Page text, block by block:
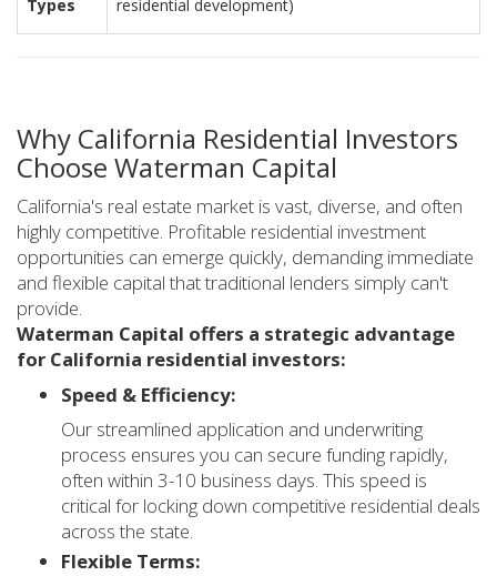
Types
residential development)
Why California Residential Investors
Choose Waterman Capital
California's real estate market is vast, diverse, and often
highly competitive. Profitable residential investment
opportunities can emerge quickly, demanding immediate
and flexible capital that traditional lenders simply can't
provide.
Waterman Capital offers a strategic advantage
for California residential investors:
Speed & Efficiency:
Our streamlined application and underwriting
process ensures you can secure funding rapidly,
often within 3-10 business days. This speed is
critical for locking down competitive residential deals
across the state.
Flexible Terms: